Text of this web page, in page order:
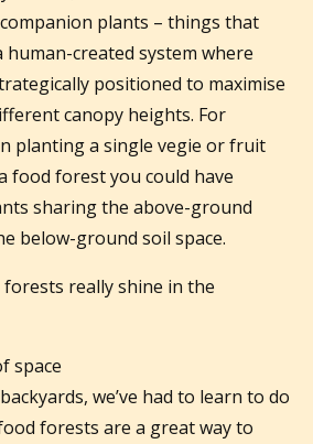
plants – things that
human-created system where
positioned to maximise
canopy heights. For
planting a single vegie or fruit
food forest you could have
sharing the above-ground
below-ground soil space.
really shine in the
space
we’ve had to learn to do
forests are a great way to